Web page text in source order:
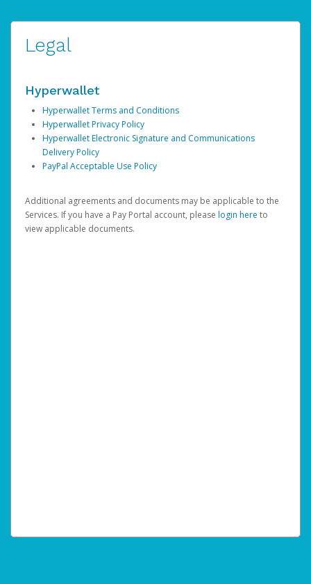
Legal
Hyperwallet
Hyperwallet Terms and Conditions
Hyperwallet Privacy Policy
Hyperwallet Electronic Signature and Communications
Delivery Policy
PayPal Acceptable Use Policy
Additional agreements and documents may be applicable to the
Services. If you have a Pay Portal account, please login here to
view applicable documents.